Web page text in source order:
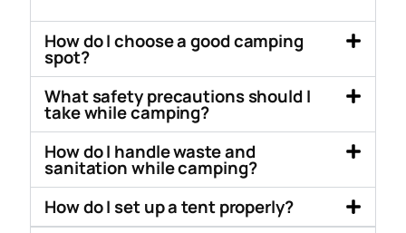
How do I choose a good camping
spot?
What safety precautions should I
take while camping?
How do I handle waste and
sanitation while camping?
How do I set up a tent properly?